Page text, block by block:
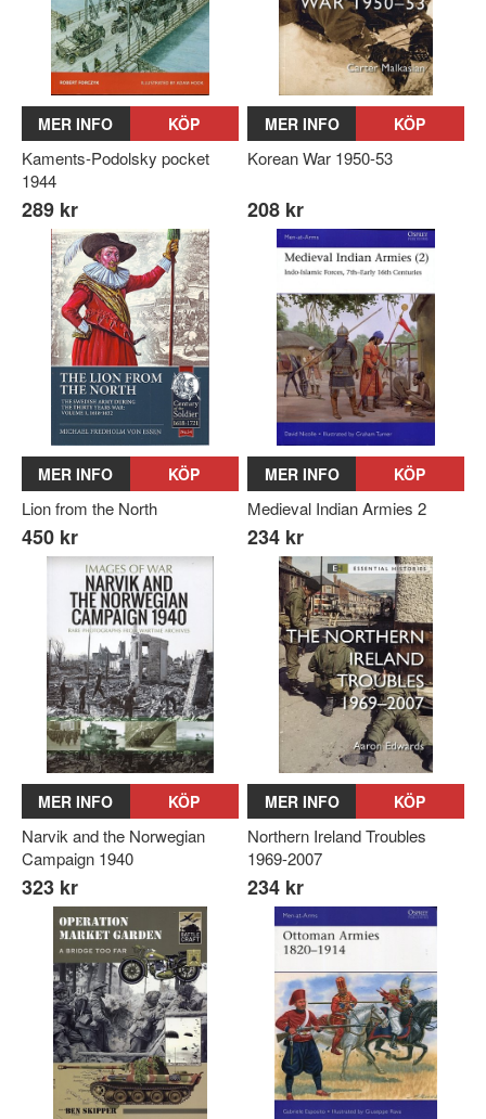
MER INFO KÖP
Kaments-Podolsky pocket
1944
289 kr
MER INFO KÖP
Korean War 1950-53
208 kr
MER INFO KÖP
Lion from the North
450 kr
MER INFO KÖP
Medieval Indian Armies 2
234 kr
MER INFO KÖP
Narvik and the Norwegian
Campaign 1940
323 kr
MER INFO KÖP
Northern Ireland Troubles
1969-2007
234 kr